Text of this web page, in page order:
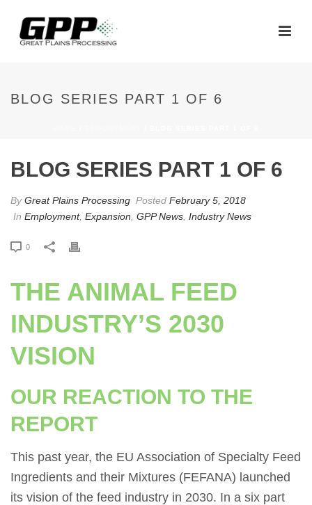
BLOG SERIES PART 1 OF 6
BLOG SERIES PART 1 OF 6
ByGreat Plains Processing Posted February 5, 2018
In Employment, Expansion GPP News Industry News
0
THE ANIMAL FEED
INDUSTRY’S 2030
VISION
OUR REACTION TO THE
REPORT
This past year, the EU Association of Specialty Feed
Ingredients and their Mixtures (FEFANA) launched
its vision of the feed industry in 2030. In a six part